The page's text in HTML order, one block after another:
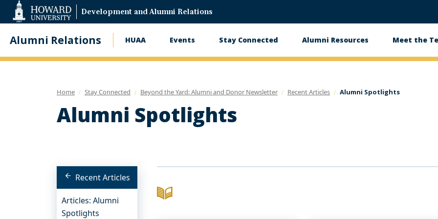
Accessibility
Development and Alumni Relations
Alumni Relations
Main
HUAA Events Stay Connected Alumni Resources Meet the
Home Stay Connected Beyond the Yard: Alumni and Donor Newsletter Recent Articles Alumni Spotlights
Alumni Spotlights
Recent Articles
Articles: Alumni
Spotlights